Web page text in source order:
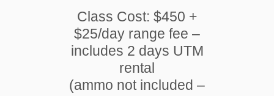
Class Cost: $450 +
$25/day range fee –
includes 2 days UTM
rental
(ammo not included –